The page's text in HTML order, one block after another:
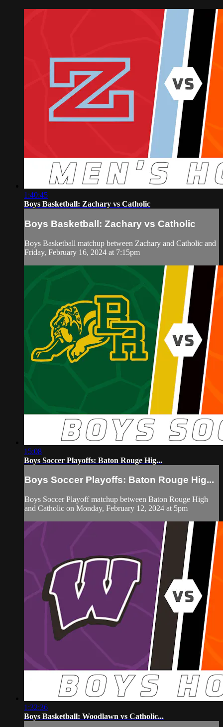
1:40:45
Boys Basketball: Zachary vs Catholic
Boys Basketball: Zachary vs Catholic
Boys Basketball matchup between Zachary and Catholic and
Friday, February 16, 2024 at 7:15pm
15:08
Boys Soccer Playoffs: Baton Rouge Hig...
Boys Soccer Playoffs: Baton Rouge Hig...
Boys Soccer Playoff matchup between Baton Rouge High
and Catholic on Monday, February 12, 2024 at 5pm
1:32:36
Boys Basketball: Woodlawn vs Catholic...